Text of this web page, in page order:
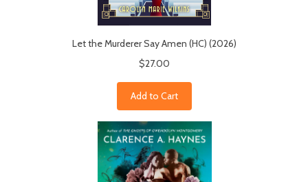
Let the Murderer Say Amen (HC) (2026)
$27.00
Add to Cart